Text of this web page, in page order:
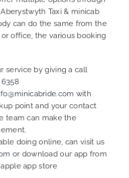
Taxi & minicab
can do the same from the
office, the various booking
service by giving a call
with
point and your contact
team can make the
doing online, can visit us
or download our app from
app store